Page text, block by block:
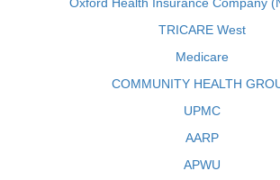
TRICARE West
Medicare
COMMUNITY HEALTH
UPMC
AARP
APWU